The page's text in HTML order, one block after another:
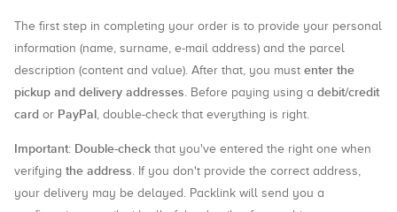
The first step in completing your order is to provide your personal
information (name, surname, e-mail address) and the parcel
description (content and value). After that, you must enter the
pickup and delivery addresses. Before paying using a debit/credit
card or PayPal, double-check that everything is right.
Important: Double-check that you've entered the right one when
verifying the address. If you don't provide the correct address,
your delivery may be delayed. Packlink will send you a